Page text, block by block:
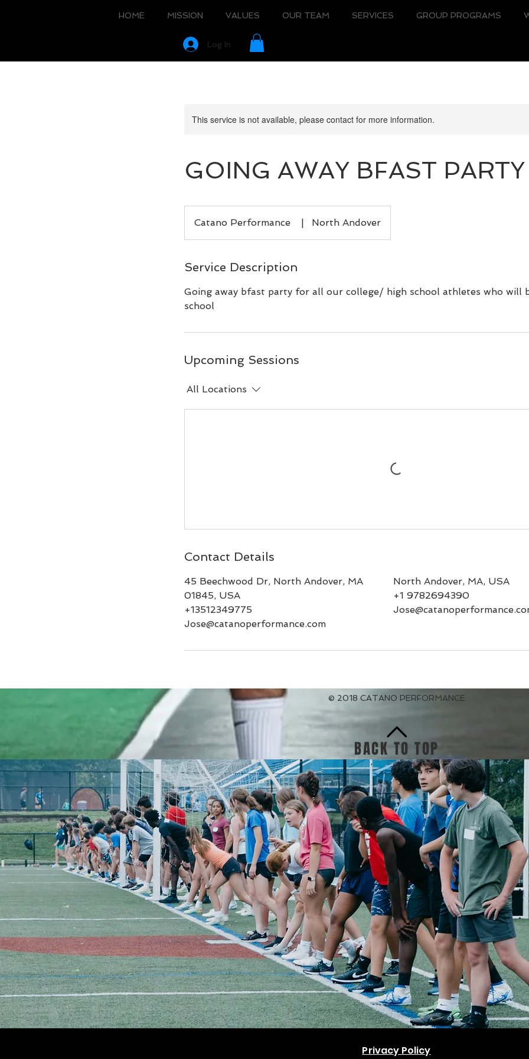
HOME MISSION VALUES OUR TEAM SERVICES GROUP PROGRAMS
Log In
This service is not available, please contact for more information.
GOING AWAY BFAST PARTY
Catano Performance | North Andover
Service Description
Going away bfast party for all our college/ high school athletes who will
school
Upcoming Sessions
All Locations
Contact Details
45 Beechwood Dr, North Andover, MA
01845, USA
+13512349775
Jose@catanoperformance.com
North Andover, MA, USA
+1 9782694390
© 2018 CATANO PERFORMANCE
BACK TO TOP
Privacy Policy